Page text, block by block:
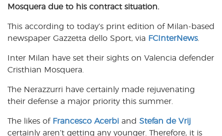
b
o
k
s
p
p
t
r
i
Mosquera due to his contract situation.
This according to today’s print edition of Milan-based
newspaper Gazzetta dello Sport, via FCInterNews.
Inter Milan have set their sights on Valencia defender
Cristhian Mosquera.
The Nerazzurri have certainly made rejuvenating
their defense a major priority this summer.
The likes of Francesco Acerbi and Stefan de Vrij
certainly aren’t getting any younger. Therefore, it is